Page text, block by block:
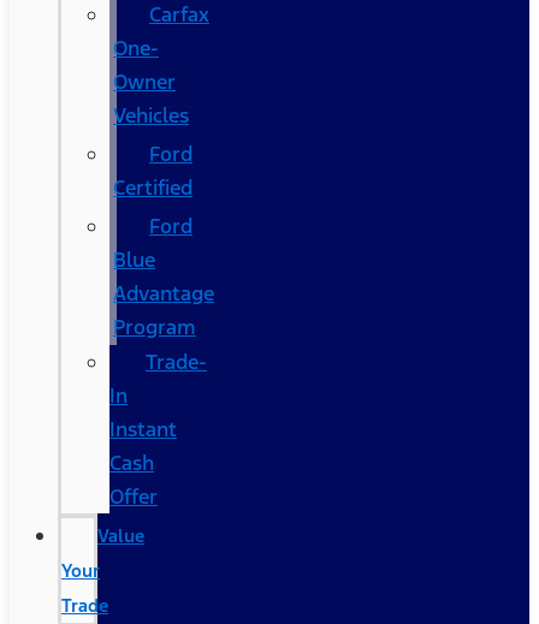
Carfax
One-
Owner
Vehicles
Ford
Certified
Ford
Blue
Advantage
Program
Trade-
In
Instant
Cash
Offer
Value
Your
Trade